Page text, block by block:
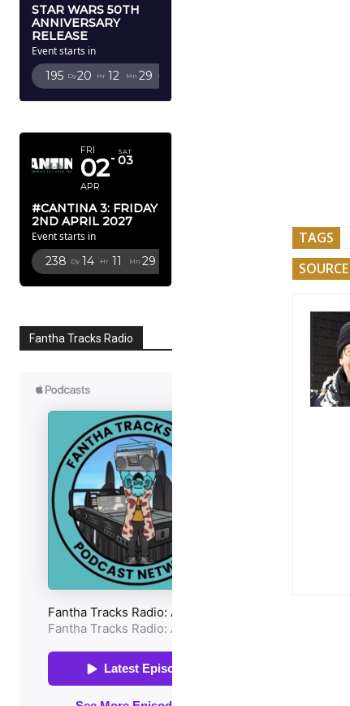
STAR WARS 50TH
ANNIVERSARY
RELEASE
Event starts in
195 Dy20 Hr 12 Mn 27 Sc
FRI
02
APR
SAT
03
#CANTINA 3: FRIDAY
2ND APRIL 2027
Event starts in
238 Dy 14 Hr 11 Mn 27
Fantha Tracks Radio
TAGS
SOURCE